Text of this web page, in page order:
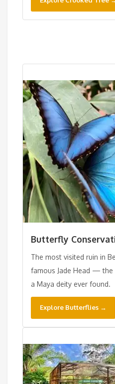
Butterfly
The most visited ruin in
famous Jade Head —
a Maya deity ever found.
Explore Butterflies →